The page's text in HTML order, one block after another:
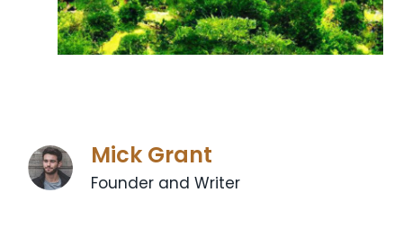
Mick Grant
Founder and Writer